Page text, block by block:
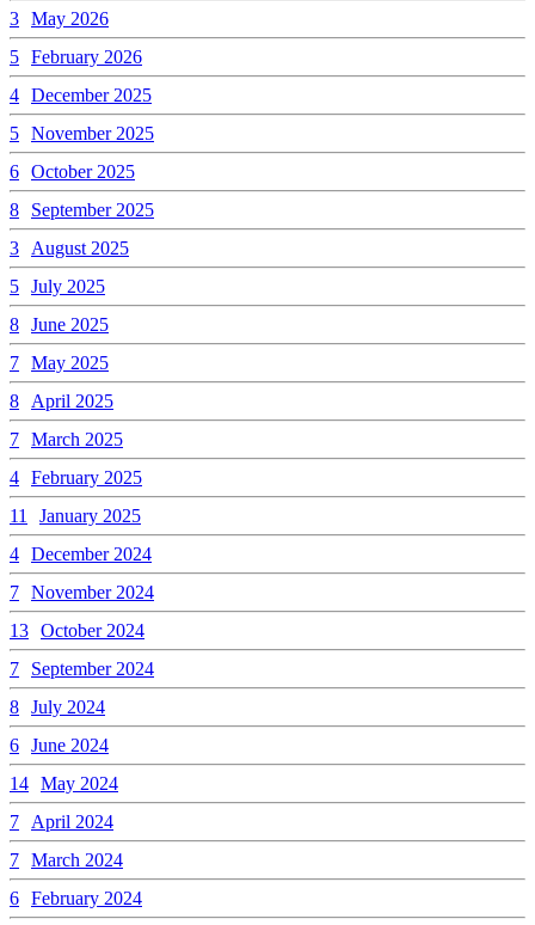
3 May 2026
5 February 2026
4 December 2025
5 November 2025
6 October 2025
8
September 2025
3
August 2025
5 July 2025
8 June 2025
7 May 2025
8
April 2025
7 March 2025
4 February 2025
11
January 2025
4 December 2024
7 November 2024
13 October 2024
7
September 2024
8 July 2024
6 June 2024
14 May 2024
7
April 2024
7 March 2024
6 February 2024